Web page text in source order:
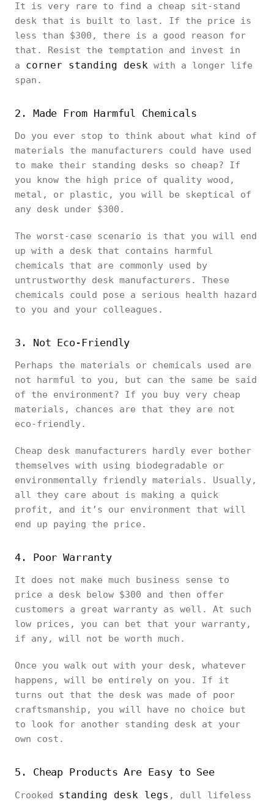
It is very rare to find a cheap sit-stand
desk that is built to last. If the price is
less than $300, there is a good reason for
that. Resist the temptation and invest in
a corner standing desk with a longer life
span.
2. Made From Harmful Chemicals
Do you ever stop to think about what kind of
materials the manufacturers could have used
to make their standing desks so cheap? If
you know the high price of quality wood,
metal, or plastic, you will be skeptical of
any desk under $300.
The worst-case scenario is that you will end
up with a desk that contains harmful
chemicals that are commonly used by
untrustworthy desk manufacturers. These
chemicals could pose a serious health hazard
to you and your colleagues.
3. Not Eco-Friendly
Perhaps the materials or chemicals used are
not harmful to you, but can the same be said
of the environment? If you buy very cheap
materials, chances are that they are not
eco-friendly.
Cheap desk manufacturers hardly ever bother
themselves with using biodegradable or
environmentally friendly materials. Usually,
all they care about is making a quick
profit, and it’s our environment that will
end up paying the price.
4. Poor Warranty
It does not make much business sense to
price a desk below $300 and then offer
customers a great warranty as well. At such
low prices, you can bet that your warranty,
if any, will not be worth much.
Once you walk out with your desk, whatever
happens, will be entirely on you. If it
turns out that the desk was made of poor
craftsmanship, you will have no choice but
to look for another standing desk at your
own cost.
5. Cheap Products Are Easy to See
Crooked standing desk legs , dull lifeless